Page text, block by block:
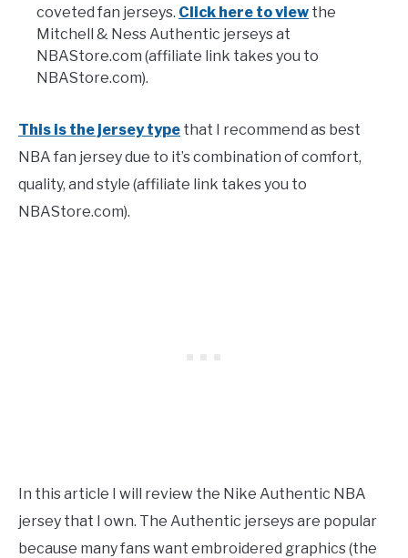
coveted fan jerseys. Click here to view the
Mitchell & Ness Authentic jerseys at
NBAStore.com (affiliate link takes you to
NBAStore.com).
This is the jersey type that I recommend as best
NBA fan jersey due to it’s combination of comfort,
quality, and style (affiliate link takes you to
NBAStore.com).
In this article I will review the Nike Authentic NBA
jersey that I own. The Authentic jerseys are popular
because many fans want embroidered graphics (the